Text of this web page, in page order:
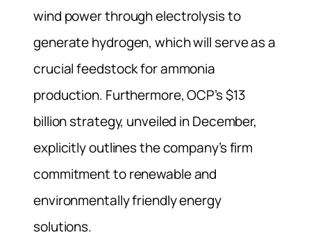
wind power through electrolysis to
generate hydrogen, which will serve as a
crucial feedstock for ammonia
production. Furthermore, OCP’s $13
billion strategy, unveiled in December,
explicitly outlines the company’s firm
commitment to renewable and
environmentally friendly energy
solutions.